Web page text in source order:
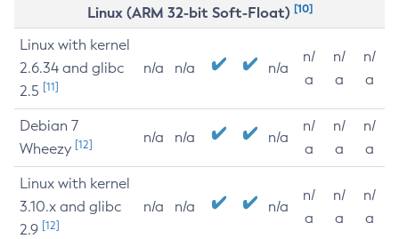
Linux (ARM 32-bit Soft-Float) [10]
Linux with kernel
2.6.34 and glibc
2.5 [11]
n/a n/a n/a
n/
a
n/
a
n/
a
Debian 7
Wheezy [12] n/a n/a n/a
n/
a
n/
a
n/
a
Linux with kernel
3.10.x and glibc
2.9 [12]
n/a n/a n/a
n/
a
n/
a
n/
a